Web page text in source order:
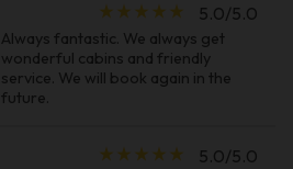
star_rate star_rate star_rate star_rate star_rate 5.0/5.0
Always fantastic. We always get
wonderful cabins and friendly
service. We will book again in the
future.
star_rate star_rate star_rate star_rate star_rate 5.0/5.0